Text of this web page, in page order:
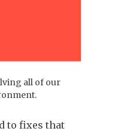
all of our
to fixes that